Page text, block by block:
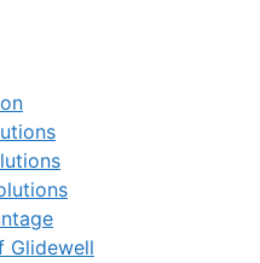
Glidewell